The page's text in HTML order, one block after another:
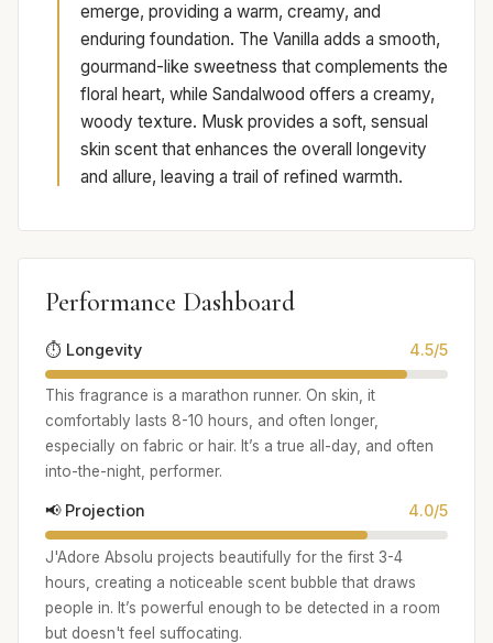
emerge, providing a warm, creamy, and
enduring foundation. The Vanilla adds a smooth,
gourmand-like sweetness that complements the
floral heart, while Sandalwood offers a creamy,
woody texture. Musk provides a soft, sensual
skin scent that enhances the overall longevity
and allure, leaving a trail of refined warmth.
Performance Dashboard
⏱️ Longevity 4.5/5
This fragrance is a marathon runner. On skin, it
comfortably lasts 8-10 hours, and often longer,
especially on fabric or hair. It’s a true all-day, and often
into-the-night, performer.
📢 Projection 4.0/5
J'Adore Absolu projects beautifully for the first 3-4
hours, creating a noticeable scent bubble that draws
people in. It’s powerful enough to be detected in a room
but doesn't feel suffocating.